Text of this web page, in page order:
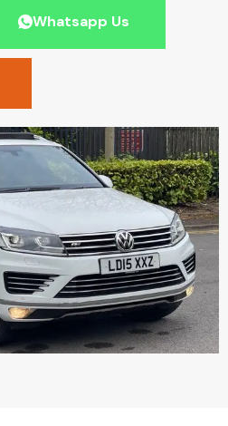
Whatsapp Us